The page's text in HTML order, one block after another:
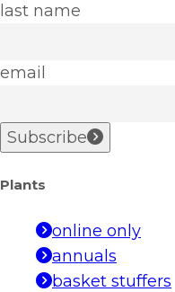
last name
email
Subscribe
Plants
online only
annuals
basket stuffers